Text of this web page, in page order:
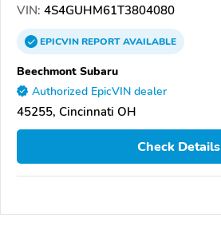
VIN: 4S4GUHM61T3804080
EPICVINREPORTAVAILABLE
Beechmont Subaru
Authorized EpicVIN dealer
45255, Cincinnati OH
Check Details